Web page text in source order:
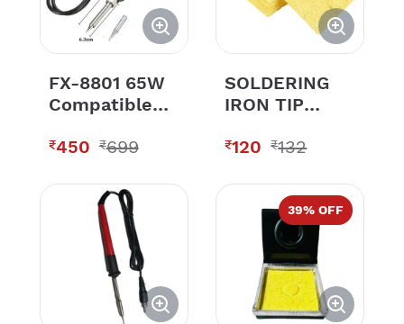
FX-8801 65W
Compatible
Tips for
888 FX-888D
(Only Bit 1
₹450 ₹699
SOLDERING
IRON TIP
SPONGE
₹120 ₹132
39% OFF